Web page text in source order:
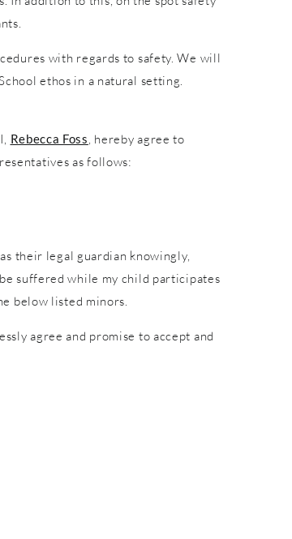
with regards to safety. We will
ethos in a natural setting.
Rebecca Foss, hereby agree to
as follows:
their legal guardian knowingly,
suffered while my child participates
below listed minors.
agree and promise to accept and